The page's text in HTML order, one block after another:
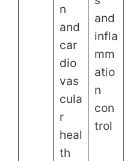
n
and
car
dio
vas
cula
r
heal
th
and
infla
mm
atio
n
con
trol